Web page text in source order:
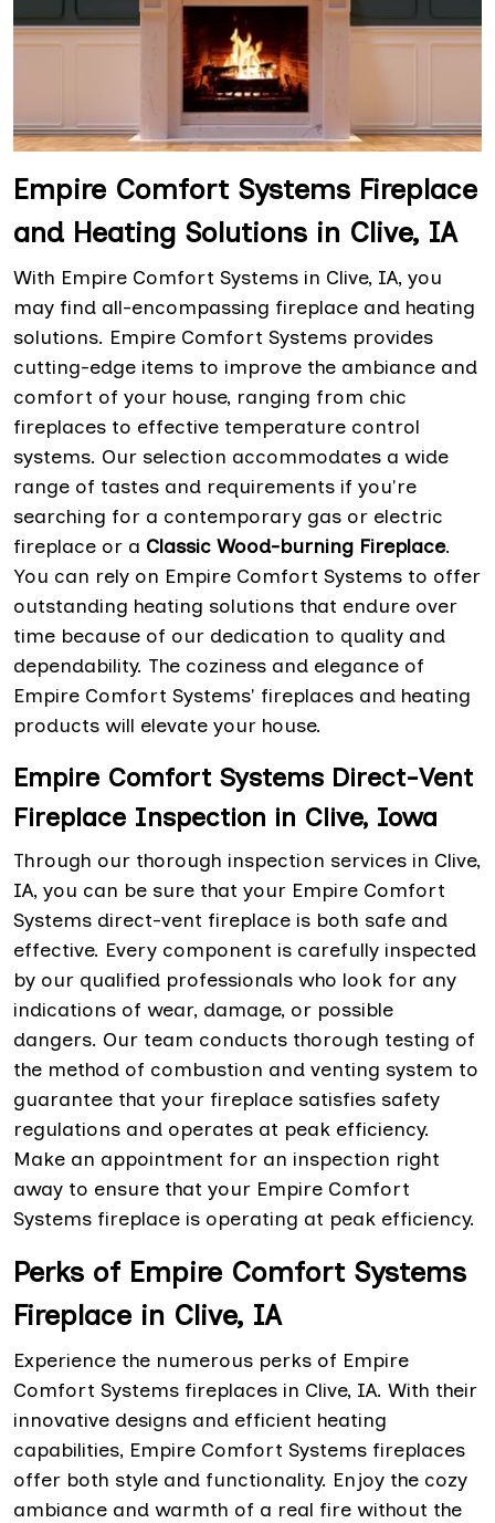
Empire Comfort Systems Fireplace
and Heating Solutions in Clive, IA
With Empire Comfort Systems in Clive, IA, you
may find all-encompassing fireplace and heating
solutions. Empire Comfort Systems provides
cutting-edge items to improve the ambiance and
comfort of your house, ranging from chic
fireplaces to effective temperature control
systems. Our selection accommodates a wide
range of tastes and requirements if you're
searching for a contemporary gas or electric
fireplace or a Classic Wood-burning Fireplace.
You can rely on Empire Comfort Systems to offer
outstanding heating solutions that endure over
time because of our dedication to quality and
dependability. The coziness and elegance of
Empire Comfort Systems' fireplaces and heating
products will elevate your house.
Empire Comfort Systems Direct-Vent
Fireplace Inspection in Clive, Iowa
Through our thorough inspection services in Clive,
IA, you can be sure that your Empire Comfort
Systems direct-vent fireplace is both safe and
effective. Every component is carefully inspected
by our qualified professionals who look for any
indications of wear, damage, or possible
dangers. Our team conducts thorough testing of
the method of combustion and venting system to
guarantee that your fireplace satisfies safety
regulations and operates at peak efficiency.
Make an appointment for an inspection right
away to ensure that your Empire Comfort
Systems fireplace is operating at peak efficiency.
Perks of Empire Comfort Systems
Fireplace in Clive, IA
Experience the numerous perks of Empire
Comfort Systems fireplaces in Clive, IA. With their
innovative designs and efficient heating
capabilities, Empire Comfort Systems fireplaces
offer both style and functionality. Enjoy the cozy
ambiance and warmth of a real fire without the